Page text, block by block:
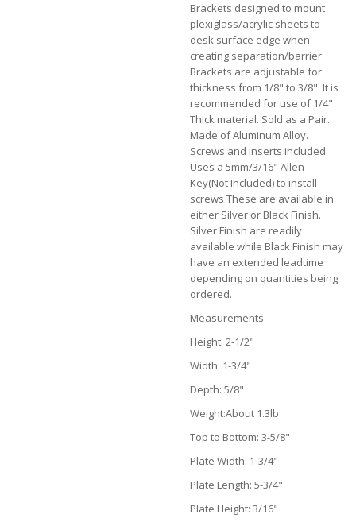
Brackets designed to mount
plexiglass/acrylic sheets to
desk surface edge when
creating separation/barrier.
Brackets are adjustable for
thickness from 1/8" to 3/8". It is
recommended for use of 1/4"
Thick material. Sold as a Pair.
Made of Aluminum Alloy.
Screws and inserts included.
Uses a 5mm/3/16" Allen
Key(Not Included) to install
screws These are available in
either Silver or Black Finish.
Silver Finish are readily
available while Black Finish may
have an extended leadtime
depending on quantities being
ordered.
Measurements
Height: 2-1/2"
Width: 1-3/4"
Depth: 5/8"
Weight:About 1.3lb
Top to Bottom: 3-5/8"
Plate Width: 1-3/4"
Plate Length: 5-3/4"
Plate Height: 3/16"